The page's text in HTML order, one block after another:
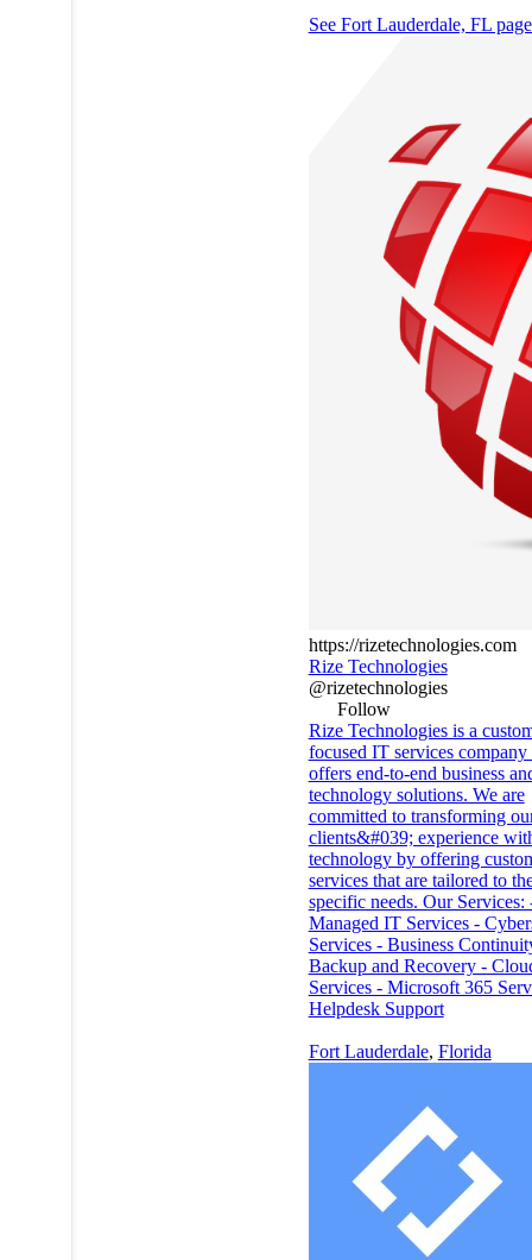
See Fort Lauderdale, FL
https://rizetechnologies.com
Rize Technologies
@rizetechnologies
Follow
Rize Technologies is a
focused IT services company
offers end-to-end business
technology solutions. We are
committed to transforming
clients&#039; experience
technology by offering
services that are tailored to
specific needs. Our Services:
Managed IT Services -
Services - Business
Backup and Recovery -
Services - Microsoft 365
Helpdesk Support
Fort Lauderdale, Florida